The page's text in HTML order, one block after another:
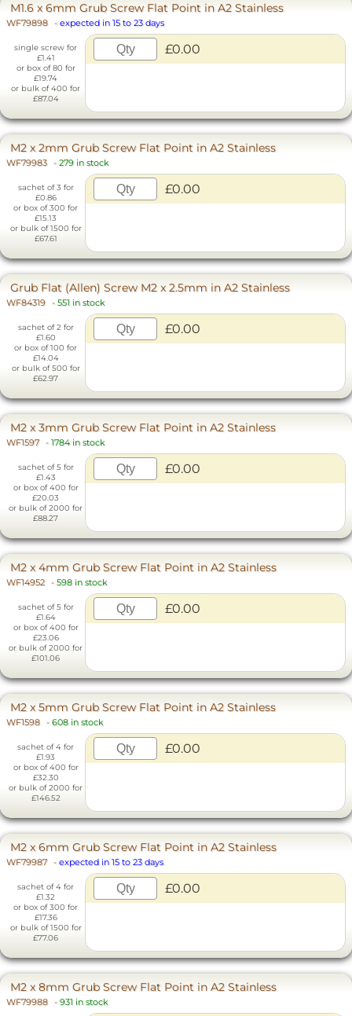
M1.6 x 6mm Grub Screw Flat Point in A2 Stainless
WF79898 - expected in 15 to 23 days
single screw for
£1.41
or box of 80 for
£19.74
or bulk of 400 for
£87.04
£0.00
M2 x 2mm Grub Screw Flat Point in A2 Stainless
WF79983 - 279 in stock
sachet of 3 for
£0.86
or box of 300 for
£15.13
or bulk of 1500 for
£67.61
£0.00
Grub Flat (Allen) Screw M2 x 2.5mm in A2 Stainless
WF84319 - 551 in stock
sachet of 2 for
£1.60
or box of 100 for
£14.04
or bulk of 500 for
£62.97
£0.00
M2 x 3mm Grub Screw Flat Point in A2 Stainless
WF1597 - 1784 in stock
sachet of 5 for
£1.43
or box of 400 for
£20.03
or bulk of 2000 for
£88.27
£0.00
M2 x 4mm Grub Screw Flat Point in A2 Stainless
WF14952 - 598 in stock
sachet of 5 for
£1.64
or box of 400 for
£23.06
or bulk of 2000 for
£101.06
£0.00
M2 x 5mm Grub Screw Flat Point in A2 Stainless
WF1598 - 608 in stock
sachet of 4 for
£1.93
or box of 400 for
£32.30
or bulk of 2000 for
£146.52
£0.00
M2 x 6mm Grub Screw Flat Point in A2 Stainless
WF79987 - expected in 15 to 23 days
sachet of 4 for
£1.32
or box of 300 for
£17.36
or bulk of 1500 for
£77.06
£0.00
M2 x 8mm Grub Screw Flat Point in A2 Stainless
WF79988 - 931 in stock